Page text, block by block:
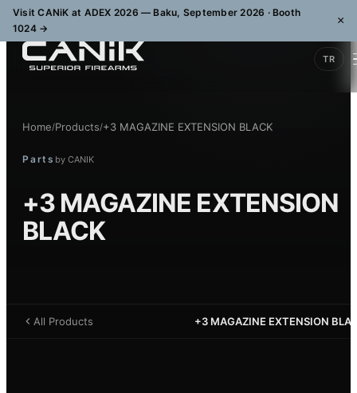
Visit CANiK at ADEX 2026 — Baku, September 2026 · Booth
1024→
×
TR
Home/Products/+3 MAGAZINE EXTENSION BLACK
Parts by CANIK
+3 MAGAZINE EXTENSION
BLACK
All Products +3 MAGAZINE EXTENSION